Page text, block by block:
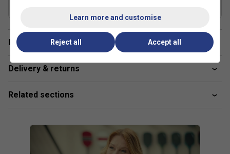
Have a Question?
Delivery & returns
Related sections
Learn more and customise
Reject all Accept all